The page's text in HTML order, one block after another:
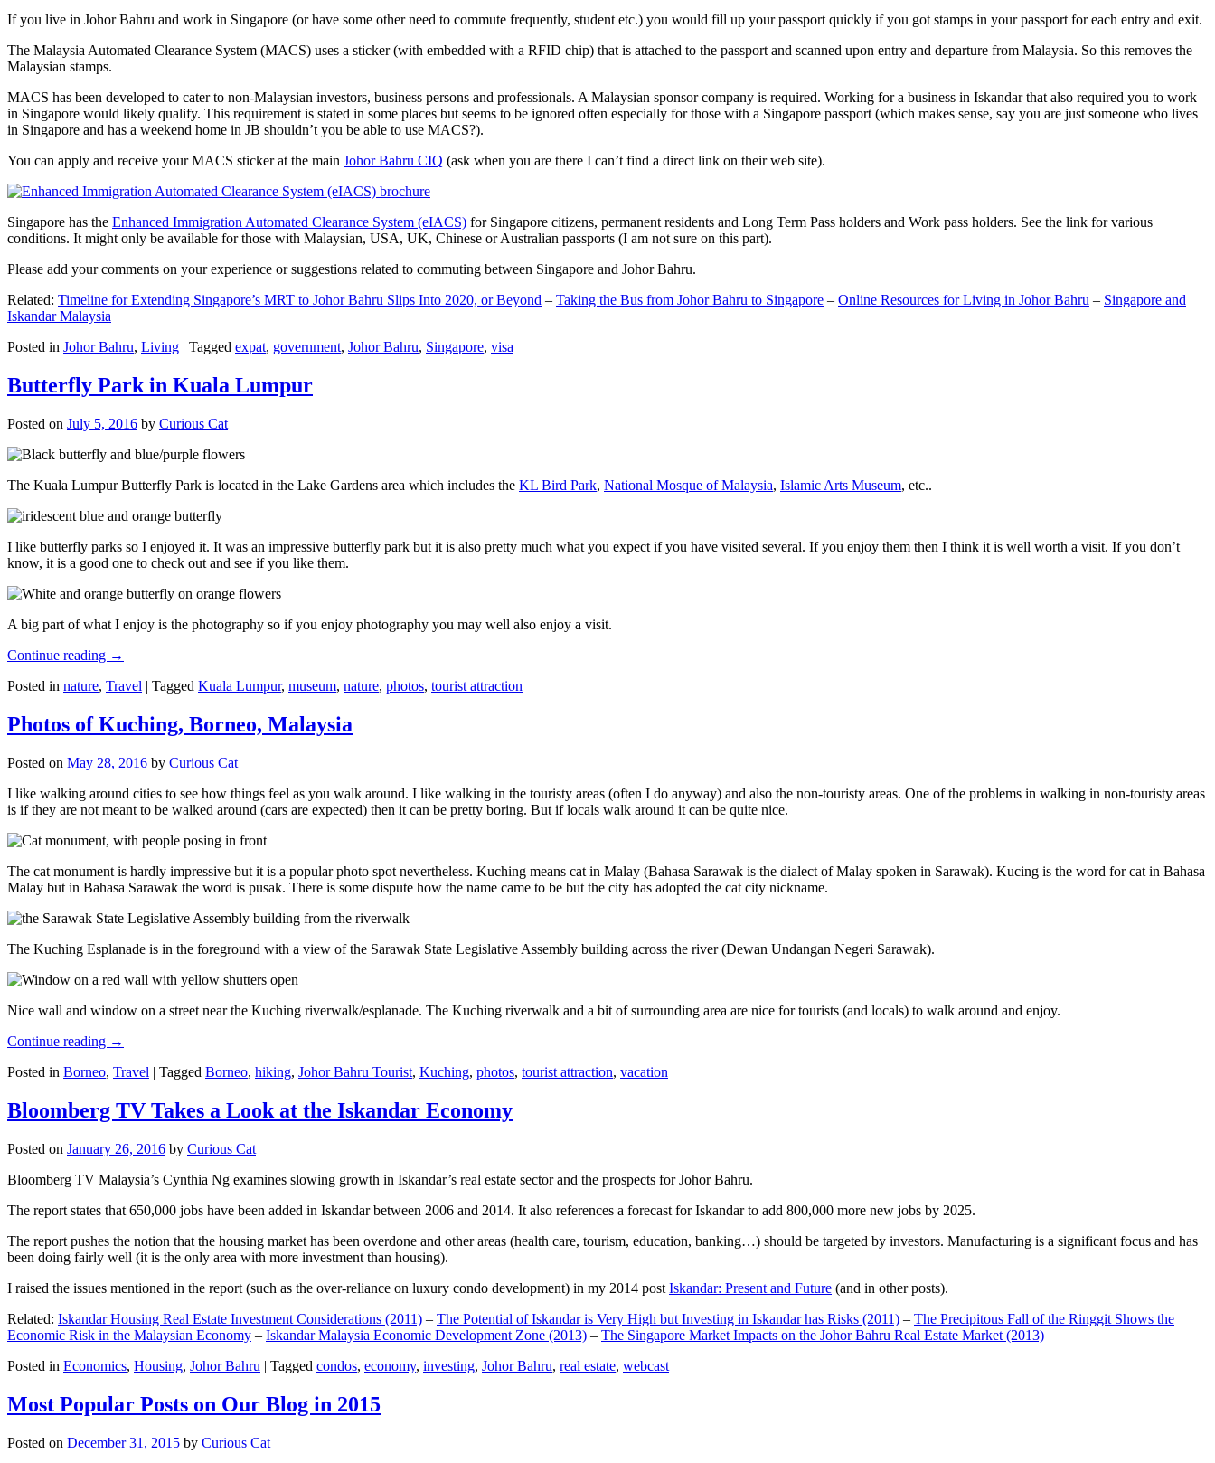
If you live in Johor Bahru and work in Singapore (or have some other need to commute frequently, student etc.) you would fill up your passport quickly if you got stamps in your passport for each entry and exit.
The Malaysia Automated Clearance System (MACS) uses a sticker (with embedded with a RFID chip) that is attached to the passport and scanned upon entry and departure from Malaysia. So this removes the
Malaysian stamps.
MACS has been developed to cater to non-Malaysian investors, business persons and professionals. A Malaysian sponsor company is required. Working for a business in Iskandar that also required you to work
in Singapore would likely qualify. This requirement is stated in some places but seems to be ignored often especially for those with a Singapore passport (which makes sense, say you are just someone who lives
in Singapore and has a weekend home in JB shouldn’t you be able to use MACS?).
You can apply and receive your MACS sticker at the main Johor Bahru CIQ (ask when you are there I can’t find a direct link on their web site).
Singapore has the Enhanced Immigration Automated Clearance System (eIACS) for Singapore citizens, permanent residents and Long Term Pass holders and Work pass holders. See the link for various
conditions. It might only be available for those with Malaysian, USA, UK, Chinese or Australian passports (I am not sure on this part).
Please add your comments on your experience or suggestions related to commuting between Singapore and Johor Bahru.
Related: Timeline for Extending Singapore’s MRT to Johor Bahru Slips Into 2020, or Beyond – Taking the Bus from Johor Bahru to Singapore – Online Resources for Living in Johor Bahru – Singapore and
Iskandar Malaysia
Posted in Johor Bahru, Living | Tagged expat, government, Johor Bahru, Singapore, visa
Butterfly Park in Kuala Lumpur
Posted on July 5, 2016 by Curious Cat
The Kuala Lumpur Butterfly Park is located in the Lake Gardens area which includes the KL Bird Park, National Mosque of Malaysia, Islamic Arts Museum, etc..
I like butterfly parks so I enjoyed it. It was an impressive butterfly park but it is also pretty much what you expect if you have visited several. If you enjoy them then I think it is well worth a visit. If you don’t
know, it is a good one to check out and see if you like them.
A big part of what I enjoy is the photography so if you enjoy photography you may well also enjoy a visit.
Continue reading →
Posted in nature, Travel | Tagged Kuala Lumpur, museum, nature, photos, tourist attraction
Photos of Kuching, Borneo, Malaysia
Posted on May 28, 2016 by Curious Cat
I like walking around cities to see how things feel as you walk around. I like walking in the touristy areas (often I do anyway) and also the non-touristy areas. One of the problems in walking in non-touristy areas
is if they are not meant to be walked around (cars are expected) then it can be pretty boring. But if locals walk around it can be quite nice.
The cat monument is hardly impressive but it is a popular photo spot nevertheless. Kuching means cat in Malay (Bahasa Sarawak is the dialect of Malay spoken in Sarawak). Kucing is the word for cat in Bahasa
Malay but in Bahasa Sarawak the word is pusak. There is some dispute how the name came to be but the city has adopted the cat city nickname.
The Kuching Esplanade is in the foreground with a view of the Sarawak State Legislative Assembly building across the river (Dewan Undangan Negeri Sarawak).
Nice wall and window on a street near the Kuching riverwalk/esplanade. The Kuching riverwalk and a bit of surrounding area are nice for tourists (and locals) to walk around and enjoy.
Continue reading →
Posted in Borneo, Travel | Tagged Borneo, hiking, Johor Bahru Tourist, Kuching, photos, tourist attraction, vacation
Bloomberg TV Takes a Look at the Iskandar Economy
Posted on January 26, 2016 by Curious Cat
Bloomberg TV Malaysia’s Cynthia Ng examines slowing growth in Iskandar’s real estate sector and the prospects for Johor Bahru.
The report states that 650,000 jobs have been added in Iskandar between 2006 and 2014. It also references a forecast for Iskandar to add 800,000 more new jobs by 2025.
The report pushes the notion that the housing market has been overdone and other areas (health care, tourism, education, banking…) should be targeted by investors. Manufacturing is a significant focus and has
been doing fairly well (it is the only area with more investment than housing).
I raised the issues mentioned in the report (such as the over-reliance on luxury condo development) in my 2014 post Iskandar: Present and Future (and in other posts).
Related: Iskandar Housing Real Estate Investment Considerations (2011) – The Potential of Iskandar is Very High but Investing in Iskandar has Risks (2011) – The Precipitous Fall of the Ringgit Shows the
Economic Risk in the Malaysian Economy – Iskandar Malaysia Economic Development Zone (2013) – The Singapore Market Impacts on the Johor Bahru Real Estate Market (2013)
Posted in Economics, Housing, Johor Bahru | Tagged condos, economy, investing, Johor Bahru, real estate, webcast
Most Popular Posts on Our Blog in 2015
Posted on December 31, 2015 by Curious Cat